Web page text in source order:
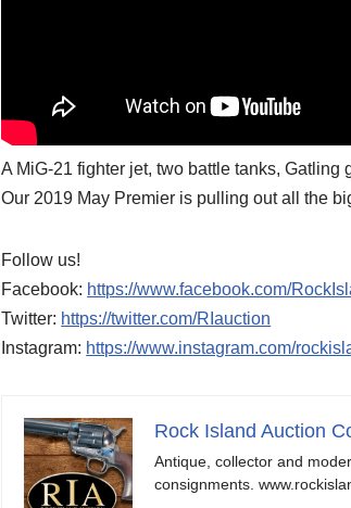
A MiG-21 fighter jet, two battle tanks,
Our 2019 May Premier is pulling out all the
Follow us!
Facebook: https://www.facebook.com/
Twitter: https://twitter.com/RIauction
Instagram: https://www.instagram.com/
Rock Island Auction
Antique, collector and
consignments.